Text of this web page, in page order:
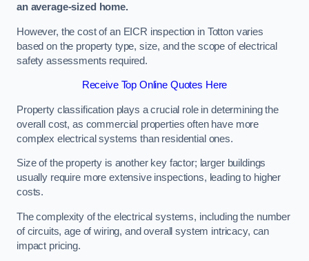
an average-sized home.
However, the cost of an EICR inspection in Totton varies
based on the property type, size, and the scope of electrical
safety assessments required.
Receive Top Online Quotes Here
Property classification plays a crucial role in determining the
overall cost, as commercial properties often have more
complex electrical systems than residential ones.
Size of the property is another key factor; larger buildings
usually require more extensive inspections, leading to higher
costs.
The complexity of the electrical systems, including the number
of circuits, age of wiring, and overall system intricacy, can
impact pricing.